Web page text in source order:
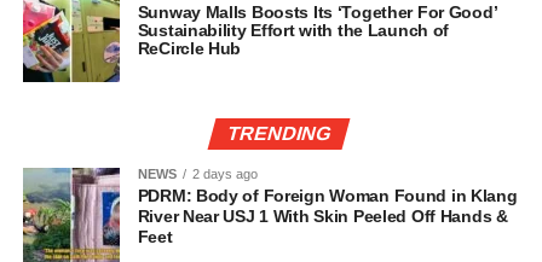
Sunway Malls Boosts Its ‘Together For Good’
Sustainability Effort with the Launch of
ReCircle Hub
TRENDING
NEWS 2 days ago
PDRM: Body of Foreign Woman Found in Klang
River Near USJ 1 With Skin Peeled Off Hands &
Feet